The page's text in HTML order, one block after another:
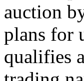
auction
plans for
qualifies